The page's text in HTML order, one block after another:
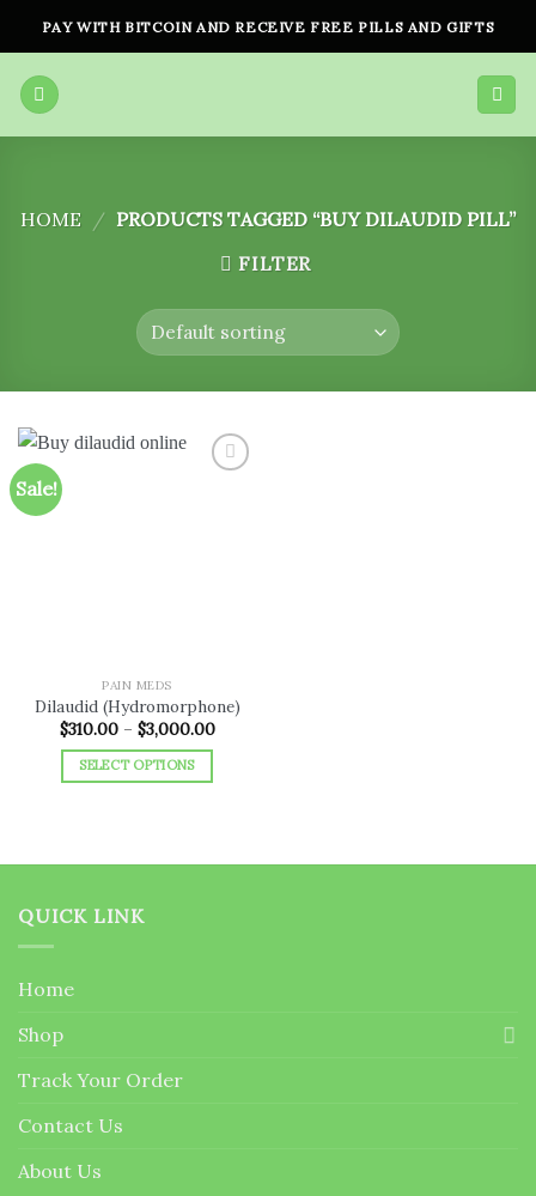
content
PAY WITH BITCOIN AND RECEIVE FREE PILLS AND GIFTS
HOME / PRODUCTS TAGGED “BUY DILAUDID PILL”
FILTER
Sale!
PAIN MEDS
Dilaudid (Hydromorphone)
$310.00 – $3,000.00Price
SELECT OPTIONS
multiple
The
the
QUICK LINK
Home
Shop
Track Your Order
Contact Us
About Us